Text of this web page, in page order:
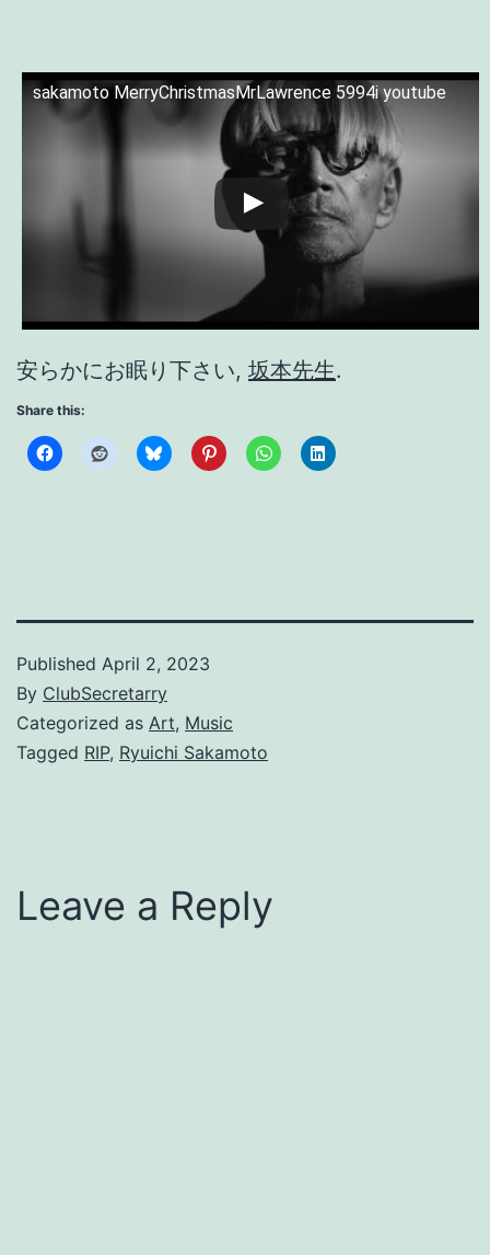
sakamoto MerryChristmasMrLawrence 5994i youtube
安らかにお眠り下さい, 坂本先生.
Share this:
Published April 2, 2023
By ClubSecretarry
Categorized as Art, Music
Tagged RIP, Ryuichi Sakamoto
Leave a Reply